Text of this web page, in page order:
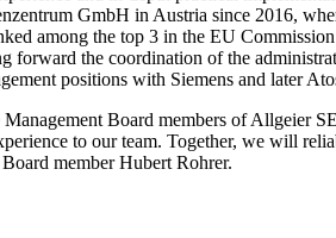
GmbH in Austria since 2016,
among the top 3 in the EU
forward the coordination of the
positions with Siemens and later
Board members of Allgeier
to our team. Together, we will
member Hubert Rohrer.